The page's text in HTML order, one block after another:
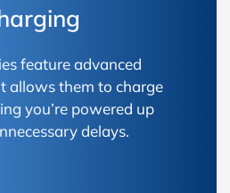
feature advanced
allows them to charge
you’re powered up
delays.